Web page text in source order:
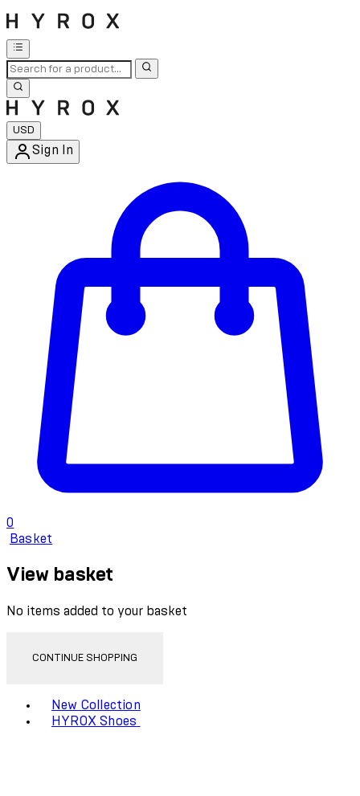
USD
Sign In
0
Basket
View basket
No items added to your basket
CONTINUE SHOPPING
New Collection
HYROX Shoes